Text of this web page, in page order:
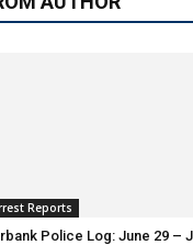
Reports
Police Log: June 29 –